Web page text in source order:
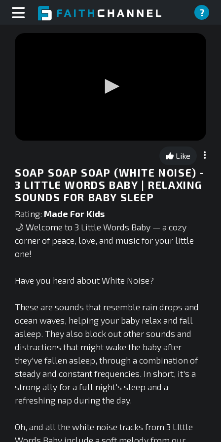
?
0
seconds
Like
SOAP SOAP SOAP (WHITE NOISE) -
3 LITTLE WORDS BABY | RELAXING
SOUNDS FOR BABY SLEEP
Rating: Made For Kids
🌙 Welcome to 3 Little Words Baby — a cozy
corner of peace, love, and music for your little
one!
Have you heard about White Noise?
These are sounds that resemble rain drops and
ocean waves, helping your baby relax and fall
asleep. They also block out other sounds and
distractions that might wake the baby after
they've fallen asleep, through a combination of
steady and constant frequencies. In short, it's a
strong ally for a full night's sleep and a
refreshing nap during the day.
Oh, and all the white noise tracks from 3 LIttle